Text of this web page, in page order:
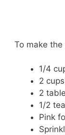
To make the
1/4
2
2
1/2
Pink